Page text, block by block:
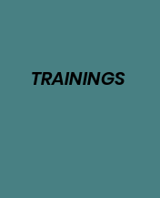
TRAININGS